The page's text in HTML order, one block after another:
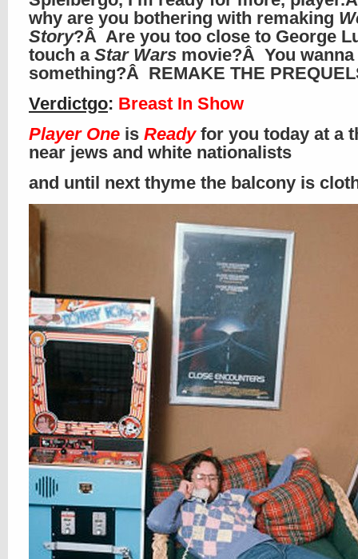
why are you bothering with remaking
Story?Â Are you too close to George
touch a Star Wars movie?Â You wanna
something?Â REMAKE THE
Verdictgo: Breast In Show
Player One is Readyfor you today at a
near jews and white nationalists
and until next thyme the balcony is